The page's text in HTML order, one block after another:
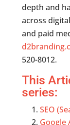
depth and
across
and paid
520-8012.
This
series:
SEO
Google